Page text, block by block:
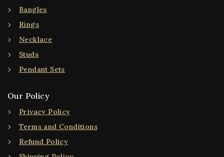
Bangles
Rings
Necklace
Studs
Pendant Sets
Our Policy
Privacy Policy
Terms and Conditions
Refund Policy